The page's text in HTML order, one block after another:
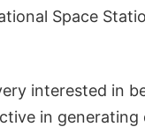
Space
interested in
in generating